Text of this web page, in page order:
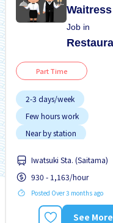
Waitress
Job in
Part Time
2-3 days/week
Few hours work
Near by station
Iwatsuki Sta. (Saitama)
930 - 1,163/hour
Posted Over 3 months ago
See More